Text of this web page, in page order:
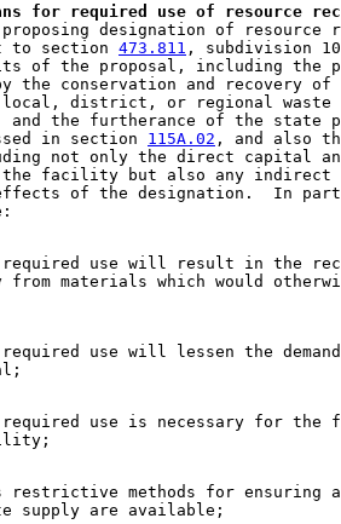
for required use of resource
designation of resource
to section 473.811 , subdivision
of the proposal, including the
the conservation and recovery
district, or regional waste
and the furtherance of the state
in section 115A.02 , and also
not only the direct capital
the facility but also any indirect
effects of the designation.  In
use will result in the
from materials which would
use will lessen the
use is necessary for the
restrictive methods for ensuring